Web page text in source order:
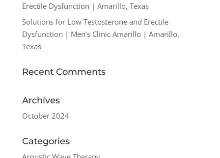
Erectile Dysfunction | Amarillo, Texas
Solutions for Low Testosterone and Erectile
Dysfunction | Men’s Clinic Amarillo | Amarillo,
Texas
Recent Comments
Archives
October 2024
Categories